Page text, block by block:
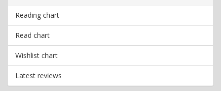
Reading chart
Read chart
Wishlist chart
Latest reviews